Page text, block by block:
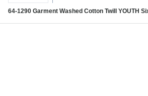
64-1290 Garment Washed Cotton Twill YOUTH